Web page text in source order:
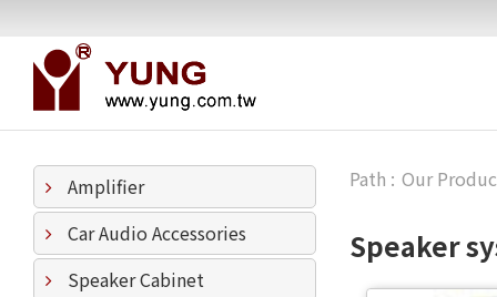
Amplifier
Car Audio Accessories
Speaker Cabinet
Our
Speaker